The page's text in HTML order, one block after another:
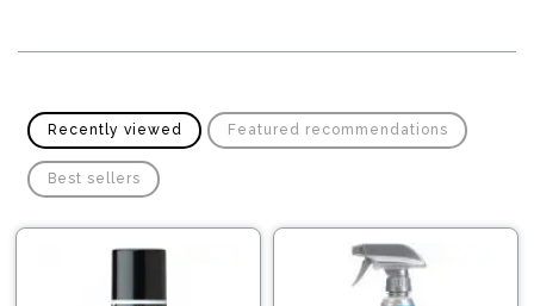
Recently viewed Featured recommendations
Best sellers
Spark
Suspension
Components
Timing
Components
Flash
Light